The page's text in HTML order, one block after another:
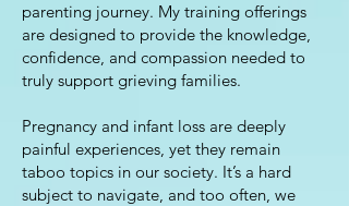
parenting journey. My training offerings
are designed to provide the knowledge,
confidence, and compassion needed to
truly support grieving families.
Pregnancy and infant loss are deeply
painful experiences, yet they remain
taboo topics in our society. It’s a hard
subject to navigate, and too often, we